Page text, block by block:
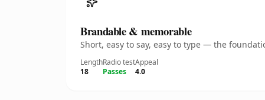
Brandable & memorable
Short, easy to say, easy to type — the
Length
18
Radio test
Passes
Appeal
4.0